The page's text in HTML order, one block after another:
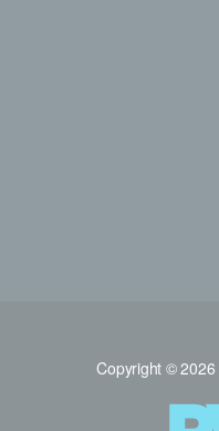
Copyright © 2026